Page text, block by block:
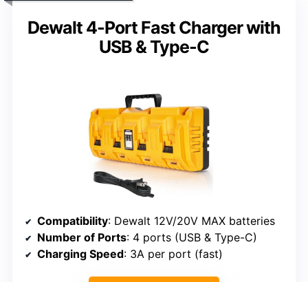
Dewalt 4-Port Fast Charger with
USB & Type-C
Compatibility: Dewalt 12V/20V MAX batteries
Number of Ports: 4 ports (USB & Type-C)
Charging Speed: 3A per port (fast)